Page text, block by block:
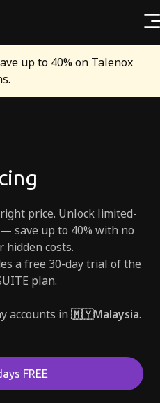
In
up to 40% on Talenox
price. Unlock limited-
save up to 40% with no
hidden costs.
a free 30-day trial of the
plan.
accounts in 🇲🇾Malaysia.
FREE